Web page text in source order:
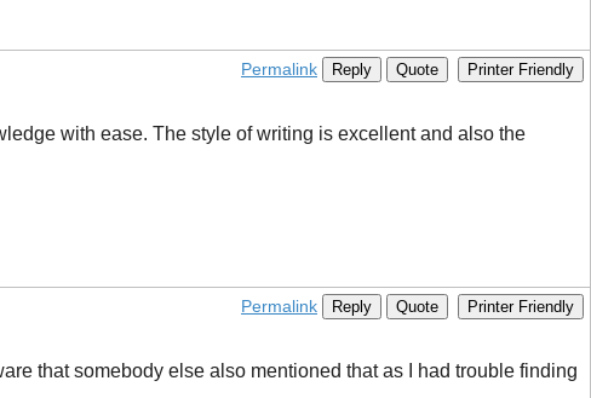
Permalink Reply Quote Printer Friendly
with ease. The style of writing is excellent and also the
Permalink Reply Quote Printer Friendly
that somebody else also mentioned that as I had trouble finding